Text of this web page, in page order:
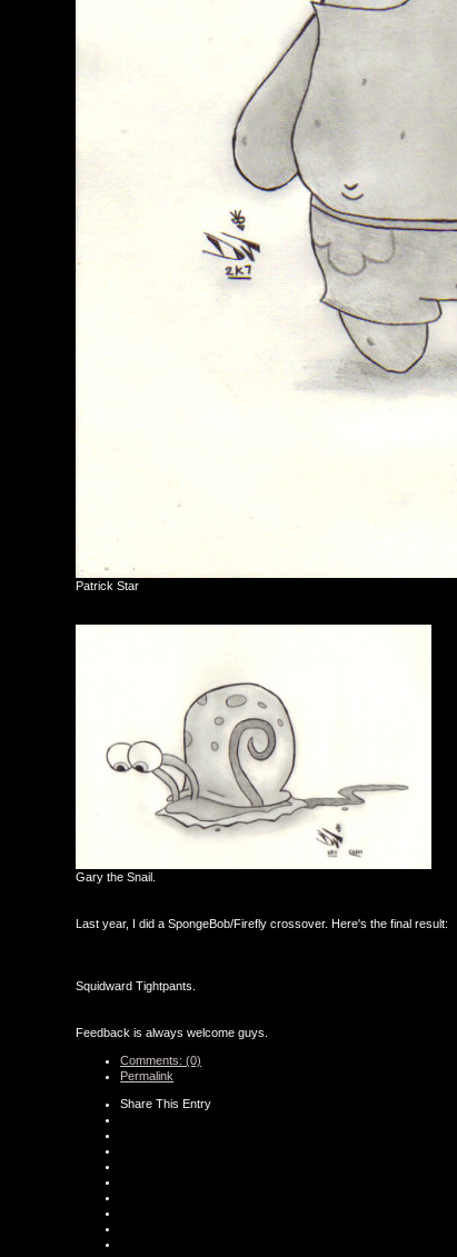
Patrick Star
Gary the Snail.
Last year, I did a SpongeBob/Firefly crossover. Here's the final result:
Squidward Tightpants.
Feedback is always welcome guys.
Comments: (0)
Permalink
Share This Entry